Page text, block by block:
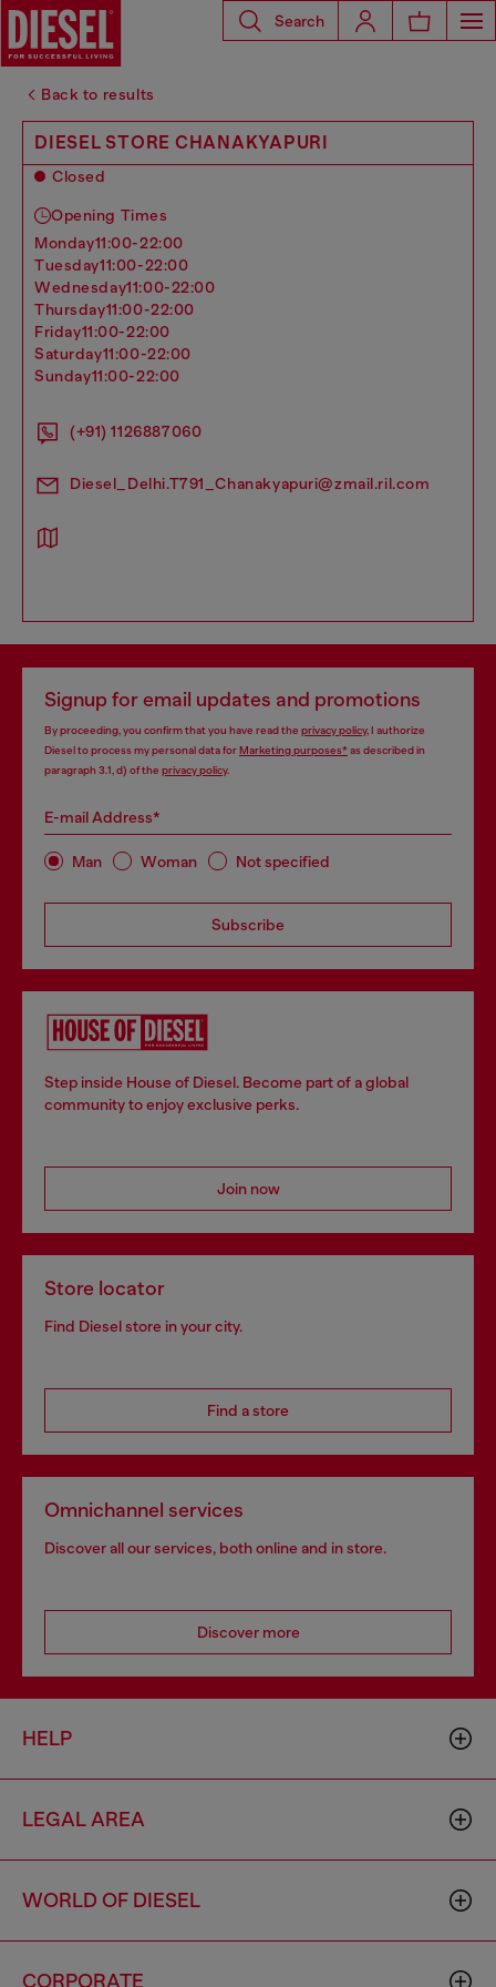
Search
Back to results
DIESEL STORE CHANAKYAPURI
Closed
Opening Times
monday11:00-22:00
tuesday11:00-22:00
wednesday11:00-22:00
thursday11:00-22:00
friday11:00-22:00
saturday11:00-22:00
sunday11:00-22:00
(+91) 1126887060
Diesel_Delhi.T791_Chanakyapuri@zmail.ril.com
Signup for email updates and promotions
By proceeding, you confirm that you have read the privacy policy, I authorize
Diesel to process my personal data forMarketing purposes*as described in
paragraph 3.1, d) of the privacy policy.
E-mail Address*
Man Woman Not specified
Subscribe
Step inside House of Diesel. Become part of a global
community to enjoy exclusive perks.
Join now
Store locator
Find Diesel store in your city.
Find a store
Omnichannel services
Discover all our services, both online and in store.
Discover more
HELP
LEGAL AREA
WORLD OF DIESEL
CORPORATE